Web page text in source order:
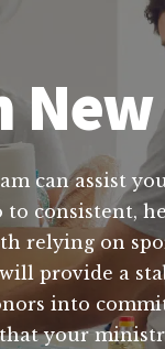
can assist
to consistent,
relying on
provide a
into
your